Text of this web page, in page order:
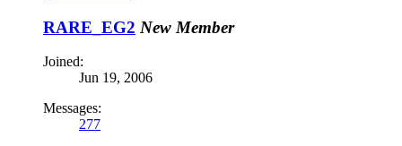
RARE_EG2 New Member
Joined:
Jun 19, 2006
Messages:
277